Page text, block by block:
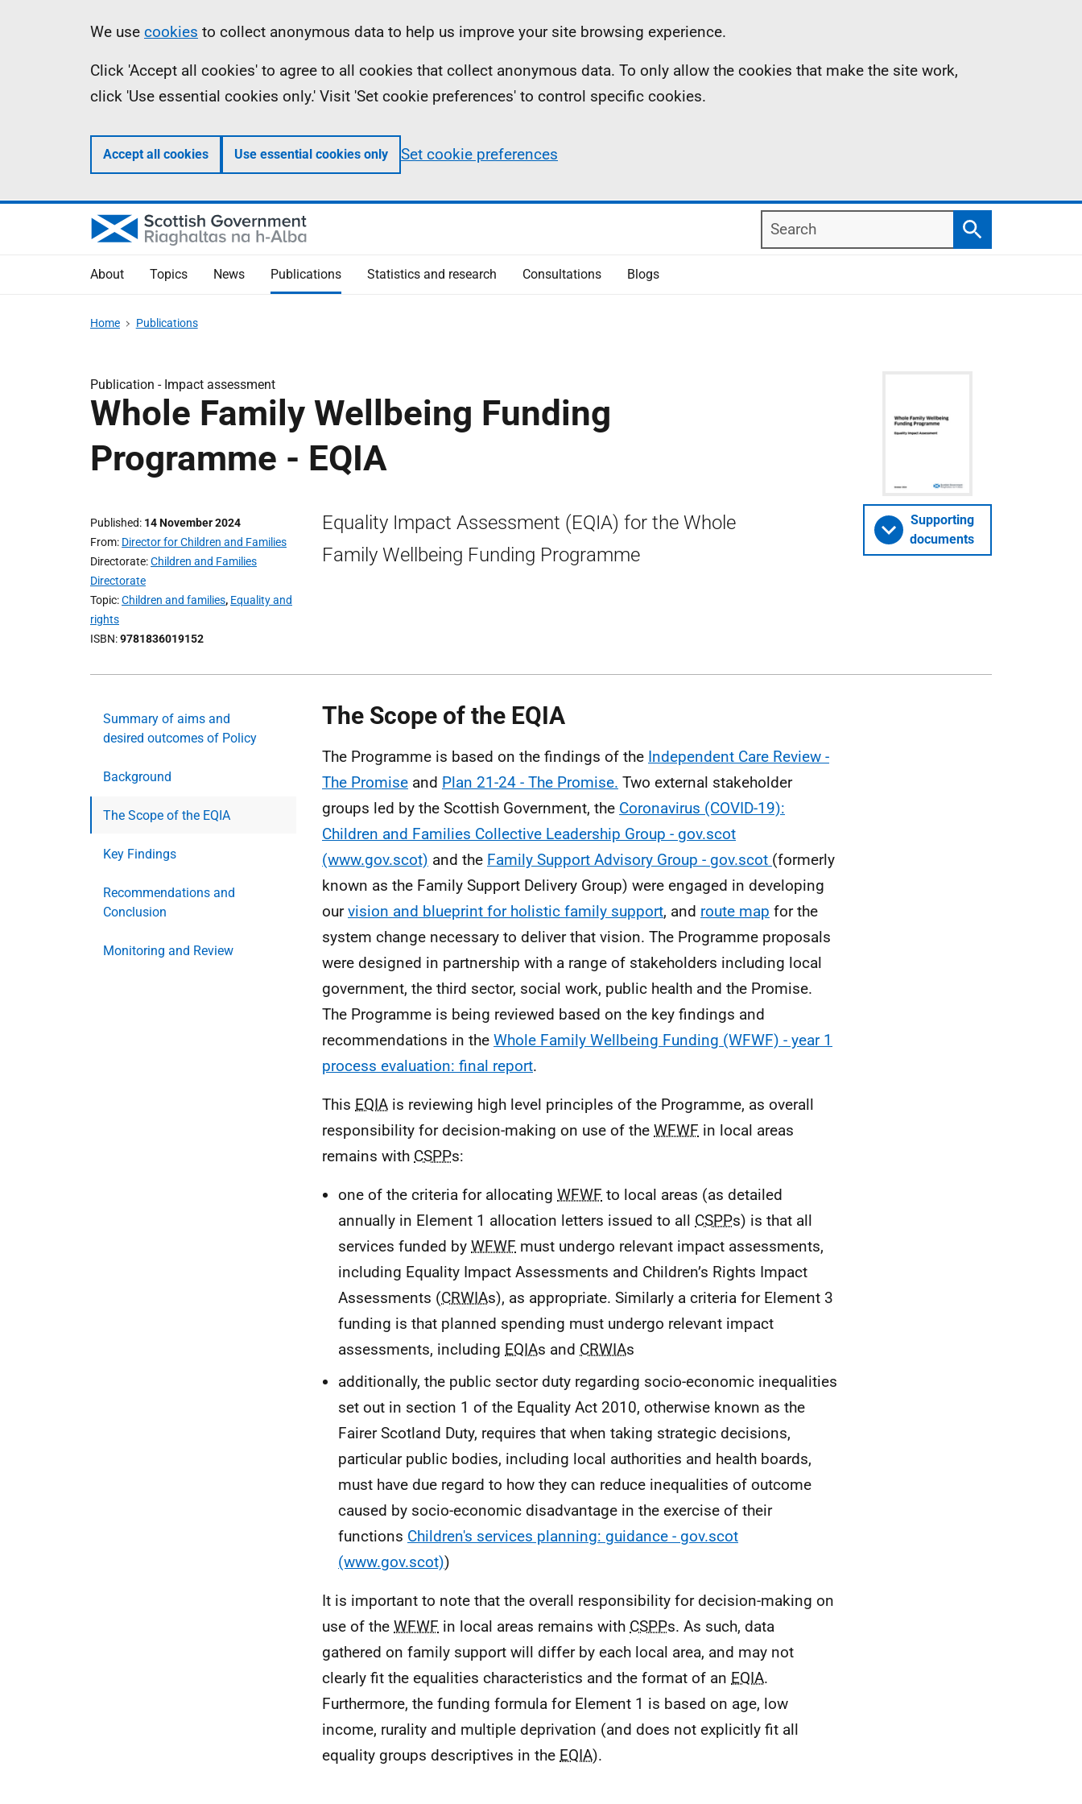
Information
We use cookies to collect anonymous data to help us improve your site browsing experience.
Click 'Accept all cookies' to agree to all cookies that collect anonymous data. To only allow the cookies that make the site work,
click 'Use essential cookies only.' Visit 'Set cookie preferences' to control specific cookies.
Accept all cookies Use essential cookies only Set cookie preferences
Search
Search
About Topics News Publications Statistics and research Consultations Blogs
Home Publications
Publication - Impact assessment
Whole Family Wellbeing Funding
Programme - EQIA
Published 14 November 2024
From Director for Children and Families
Directorate Children and Families
Directorate
Topic Children and families, Equality and
rights
ISBN 9781836019152
Equality Impact Assessment (EQIA) for the Whole
Family Wellbeing Funding Programme
Supporting
documents
Summary of aims and
desired outcomes of Policy
Background
The Scope of the EQIA
Key Findings
Recommendations and
Conclusion
Monitoring and Review
The Scope of the EQIA
The Programme is based on the findings of the Independent Care Review -
The Promise and Plan 21-24 - The Promise. Two external stakeholder
groups led by the Scottish Government, the Coronavirus (COVID-19):
Children and Families Collective Leadership Group - gov.scot
(www.gov.scot) and the Family Support Advisory Group - gov.scot (formerly
known as the Family Support Delivery Group) were engaged in developing
ourvision and blueprint for holistic family support, and route map for the
system change necessary to deliver that vision. The Programme proposals
were designed in partnership with a range of stakeholders including local
government, the third sector, social work, public health and the Promise.
The Programme is being reviewed based on the key findings and
recommendations in the Whole Family Wellbeing Funding (WFWF) - year 1
process evaluation: final report.
This EQIA is reviewing high level principles of the Programme, as overall
responsibility for decision-making on use of the WFWF in local areas
remains with CSPPs:
one of the criteria for allocating WFWF to local areas (as detailed
annually in Element 1 allocation letters issued to all CSPPs) is that all
services funded by WFWF must undergo relevant impact assessments,
including Equality Impact Assessments and Children’s Rights Impact
Assessments (CRWIAs), as appropriate. Similarly a criteria for Element 3
funding is that planned spending must undergo relevant impact
assessments, including EQIAs and CRWIAs
additionally, the public sector duty regarding socio-economic inequalities
set out in section 1 of the Equality Act 2010, otherwise known as the
Fairer Scotland Duty, requires that when taking strategic decisions,
particular public bodies, including local authorities and health boards,
must have due regard to how they can reduce inequalities of outcome
caused by socio-economic disadvantage in the exercise of their
functions Children's services planning: guidance - gov.scot
(www.gov.scot))
It is important to note that the overall responsibility for decision-making on
use of the WFWF in local areas remains with CSPPs. As such, data
gathered on family support will differ by each local area, and may not
clearly fit the equalities characteristics and the format of an EQIA.
Furthermore, the funding formula for Element 1 is based on age, low
income, rurality and multiple deprivation (and does not explicitly fit all
equality groups descriptives in the EQIA).